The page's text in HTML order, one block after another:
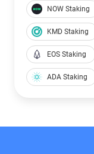
NOW Staking
KMD Staking
EOS Staking
ADA Staking